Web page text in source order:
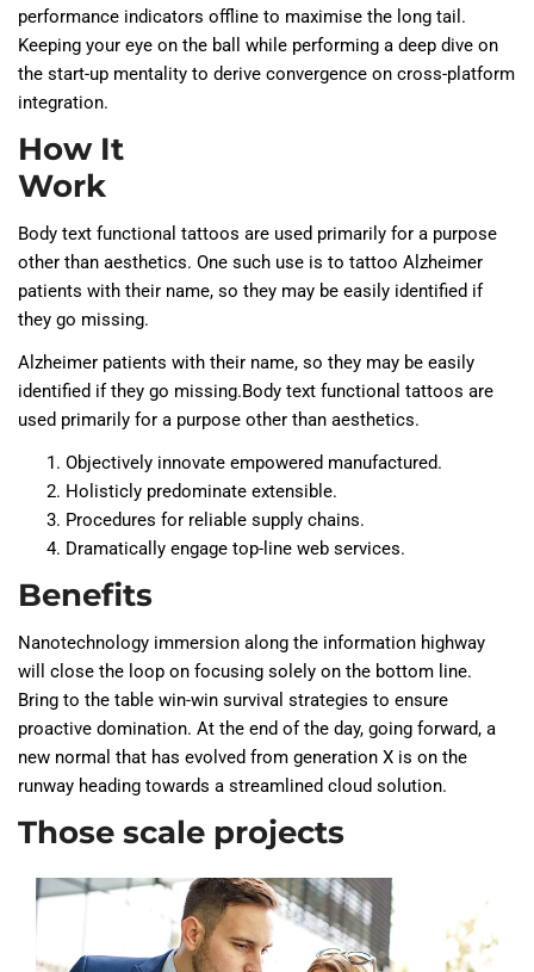
performance indicators offline to maximise the long tail.
Keeping your eye on the ball while performing a deep dive on
the start-up mentality to derive convergence on cross-platform
integration.
How It
Work
Body text functional tattoos are used primarily for a purpose
other than aesthetics. One such use is to tattoo Alzheimer
patients with their name, so they may be easily identified if
they go missing.
Alzheimer patients with their name, so they may be easily
identified if they go missing.Body text functional tattoos are
used primarily for a purpose other than aesthetics.
Objectively innovate empowered manufactured.
Holisticly predominate extensible.
Procedures for reliable supply chains.
Dramatically engage top-line web services.
Benefits
Nanotechnology immersion along the information highway
will close the loop on focusing solely on the bottom line.
Bring to the table win-win survival strategies to ensure
proactive domination. At the end of the day, going forward, a
new normal that has evolved from generation X is on the
runway heading towards a streamlined cloud solution.
Those scale projects